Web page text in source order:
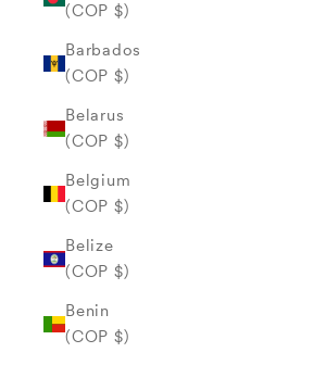
(COP $)
Barbados
(COP $)
Belarus
(COP $)
Belgium
(COP $)
Belize
(COP $)
Benin
(COP $)